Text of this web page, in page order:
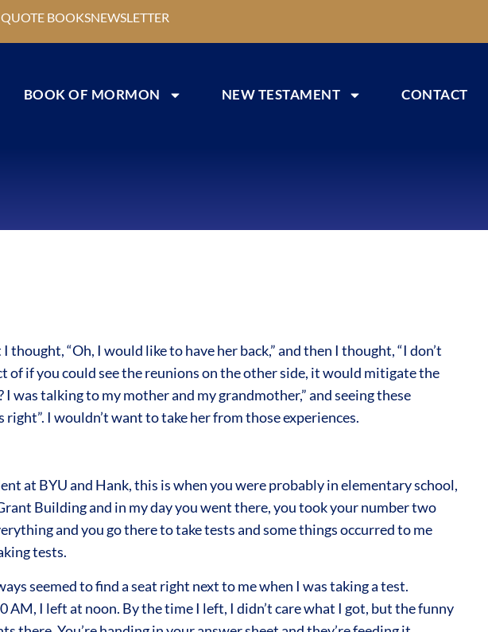
QUOTE BOOKSNEWSLETTER
BOOK OF MORMON NEW TESTAMENT CONTACT
“Oh, I would like to have her back,” and then I thought, “I don’t
of if you could see the reunions on the other side, it would mitigate the
was talking to my mother and my grandmother,” and seeing these
I wouldn’t want to take her from those experiences.
at BYU and Hank, this is when you were probably in elementary school,
Building and in my day you went there, you took your number two
and you go there to take tests and some things occurred to me
tests.
seemed to find a seat right next to me when I was taking a test.
I left at noon. By the time I left, I didn’t care what I got, but the funny